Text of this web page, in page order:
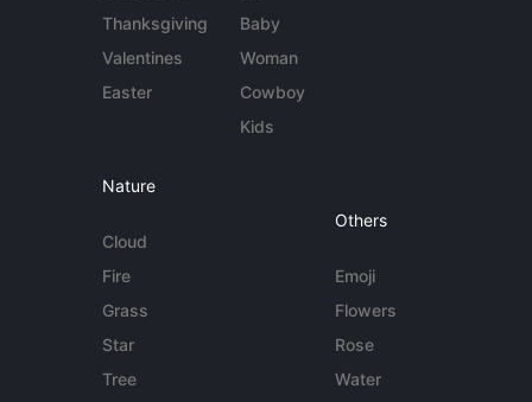
Thanksgiving
Valentines
Easter
Baby
Woman
Cowboy
Kids
Nature
Cloud
Fire
Grass
Star
Tree
Others
Emoji
Flowers
Rose
Water